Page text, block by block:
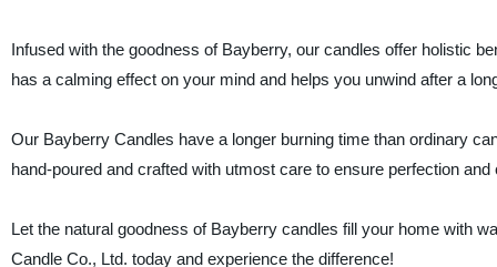
Infused with the goodness of Bayberry, our candles offer holistic
has a calming effect on your mind and helps you unwind after a
Our Bayberry Candles have a longer burning time than ordinary
hand-poured and crafted with utmost care to ensure perfection
Let the natural goodness of Bayberry candles fill your home with
Candle Co., Ltd. today and experience the difference!